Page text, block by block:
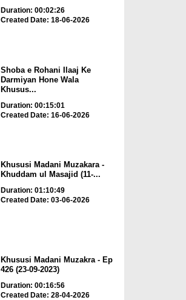
Duration: 00:02:26
Created Date: 18-06-2026
Shoba e Rohani Ilaaj Ke
Darmiyan Hone Wala
Khusus...
Duration: 00:15:01
Created Date: 16-06-2026
Khususi Madani Muzakara -
Khuddam ul Masajid (11-...
Duration: 01:10:49
Created Date: 03-06-2026
Khususi Madani Muzakra - Ep
426 (23-09-2023)
Duration: 00:16:56
Created Date: 28-04-2026